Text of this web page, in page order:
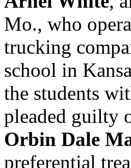
Mo., who
trucking
school in
the students
pleaded guilty
Orbin Dale
preferential